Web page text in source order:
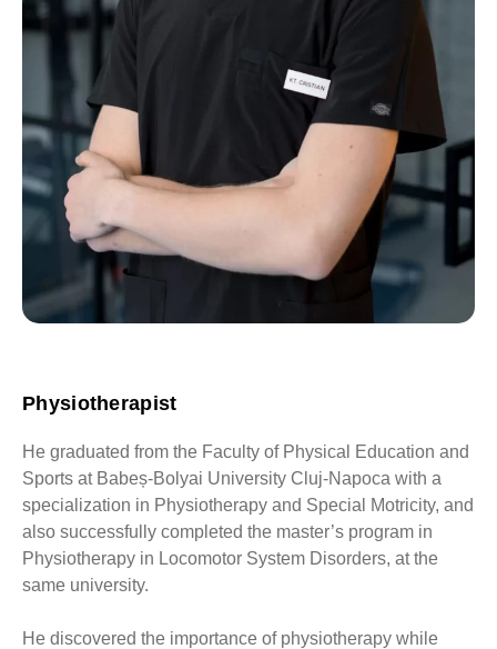
Physiotherapist
He graduated from the Faculty of Physical Education and
Sports at Babeș-Bolyai University Cluj-Napoca with a
specialization in Physiotherapy and Special Motricity, and
also successfully completed the master’s program in
Physiotherapy in Locomotor System Disorders, at the
same university.
He discovered the importance of physiotherapy while